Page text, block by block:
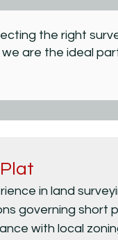
the right
are the ideal
in land
governing short
with local